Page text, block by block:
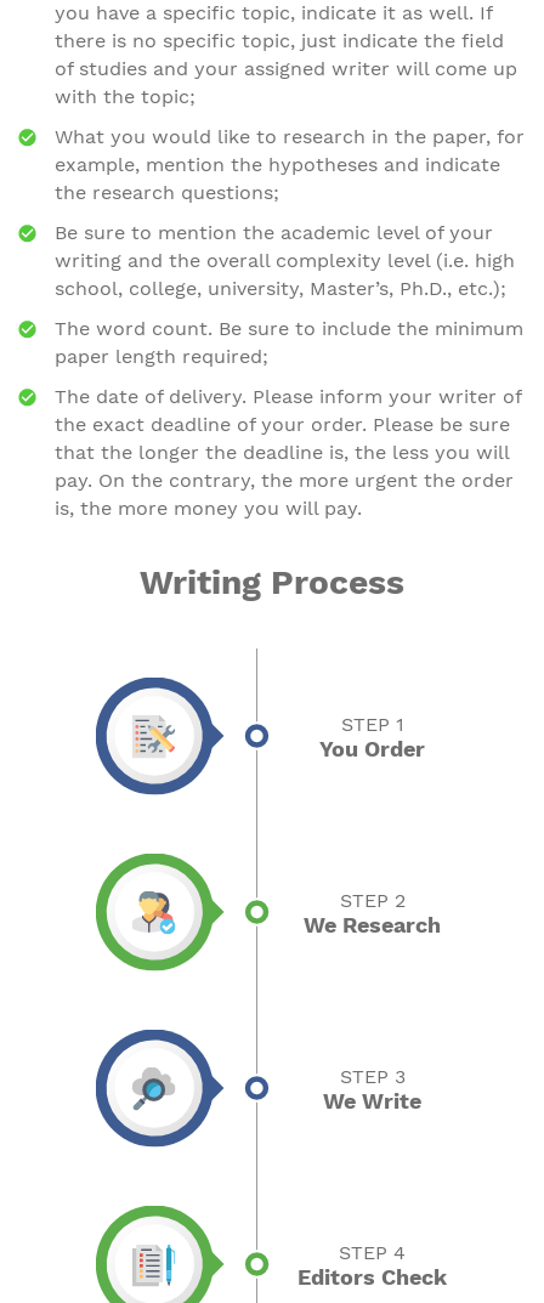
you have a specific topic, indicate it as well. If
there is no specific topic, just indicate the field
of studies and your assigned writer will come up
with the topic;
What you would like to research in the paper, for
example, mention the hypotheses and indicate
the research questions;
Be sure to mention the academic level of your
writing and the overall complexity level (i.e. high
school, college, university, Master’s, Ph.D., etc.);
The word count. Be sure to include the minimum
paper length required;
The date of delivery. Please inform your writer of
the exact deadline of your order. Please be sure
that the longer the deadline is, the less you will
pay. On the contrary, the more urgent the order
is, the more money you will pay.
Writing Process
STEP 1
You Order
STEP 2
We Research
STEP 3
We Write
STEP 4
Editors Check